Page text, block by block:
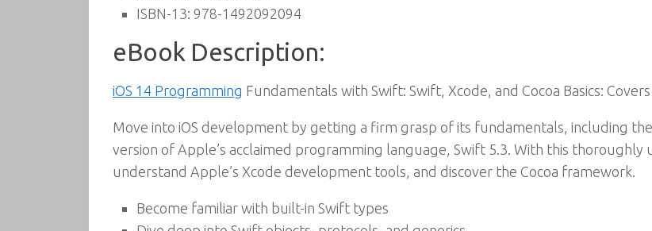
ISBN-13: 978-1492092094
eBook Description:
iOS 14 Programming Fundamentals with Swift: Swift, Xcode, and Cocoa Basics:
Move into iOS development by getting a firm grasp of its fundamentals, including
version of Apple’s acclaimed programming language, Swift 5.3. With this
understand Apple’s Xcode development tools, and discover the Cocoa framework.
Become familiar with built-in Swift types